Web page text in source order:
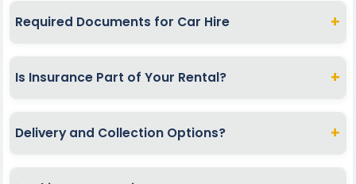
Required Documents for Car Hire +
licence and proof of address, like a utility bill. A debit
Is Insurance Part of Your Rental? +
provide comprehensive coverage, with options for
Delivery and Collection Options? +